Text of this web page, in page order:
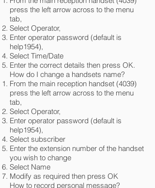
press the left arrow across to the menu
tab,
Select Operator,
Enter operator password (default is
help1954),
Select Time/Date
Enter the correct details then press OK.
How do I change a handsets name?
From the main reception handset (4039)
press the left arrow across to the menu
tab,
Select Operator,
Enter operator password (default is
help1954),
Select subscriber
Enter the extension number of the handset
you wish to change
Select Name
Modify as required then press OK
How to record personal message?